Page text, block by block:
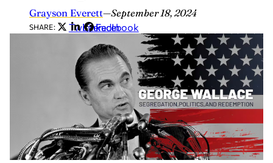
Grayson Everett—September 18, 2024
SHARE: Twitter
LinkedIn
Facebook